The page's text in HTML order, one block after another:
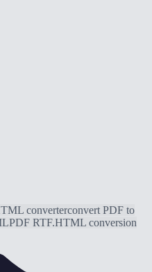
converterconvert PDF to
PDF RTF.HTML conversion